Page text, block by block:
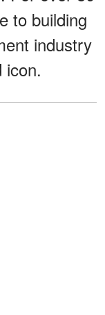
to building
industry
icon.